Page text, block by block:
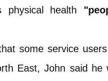
physical health
some service
East, John said he